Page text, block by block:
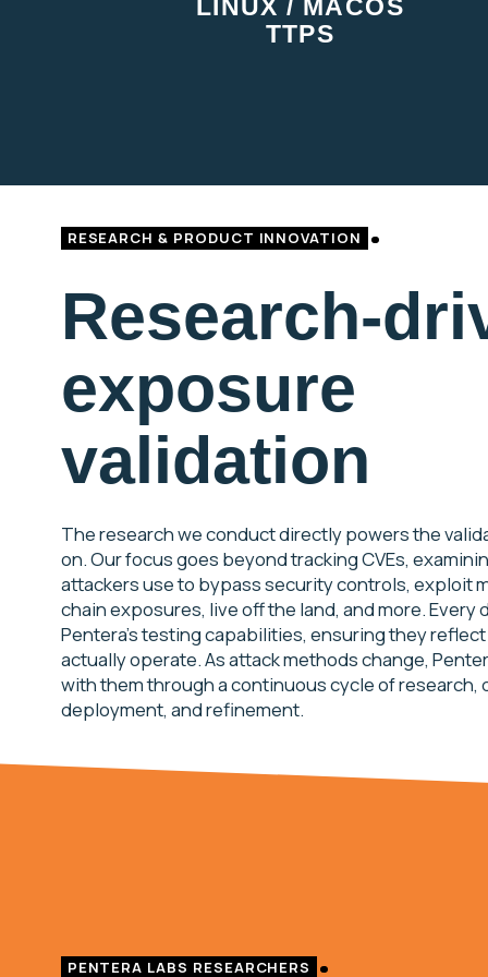
LINUX / MACOS
TTPS
RESEARCH & PRODUCT INNOVATION
Research-
exposure
validation
The research we conduct directly powers the
on. Our focus goes beyond tracking CVEs,
attackers use to bypass security controls, exploit
chain exposures, live off the land, and more.
Pentera’s testing capabilities, ensuring they
actually operate. As attack methods change,
with them through a continuous cycle of
deployment, and refinement.
PENTERA LABS RESEARCHERS